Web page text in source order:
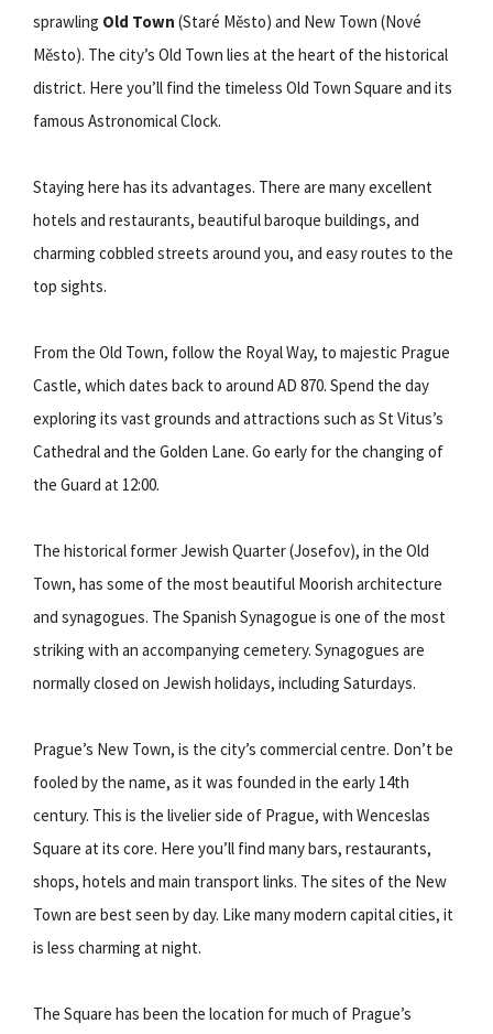
sprawling Old Town (Staré Město) and New Town (Nové
Město). The city’s Old Town lies at the heart of the historical
district. Here you’ll find the timeless Old Town Square and its
famous Astronomical Clock.
Staying here has its advantages. There are many excellent
hotels and restaurants, beautiful baroque buildings, and
charming cobbled streets around you, and easy routes to the
top sights.
From the Old Town, follow the Royal Way, to majestic Prague
Castle, which dates back to around AD 870. Spend the day
exploring its vast grounds and attractions such as St Vitus’s
Cathedral and the Golden Lane. Go early for the changing of
the Guard at 12:00.
The historical former Jewish Quarter (Josefov), in the Old
Town, has some of the most beautiful Moorish architecture
and synagogues. The Spanish Synagogue is one of the most
striking with an accompanying cemetery. Synagogues are
normally closed on Jewish holidays, including Saturdays.
Prague’s New Town, is the city’s commercial centre. Don’t be
fooled by the name, as it was founded in the early 14th
century. This is the livelier side of Prague, with Wenceslas
Square at its core. Here you’ll find many bars, restaurants,
shops, hotels and main transport links. The sites of the New
Town are best seen by day. Like many modern capital cities, it
is less charming at night.
The Square has been the location for much of Prague’s